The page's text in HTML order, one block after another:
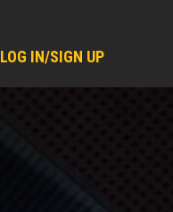
LOG IN/SIGN UP